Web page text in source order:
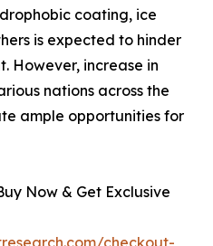
coating, ice
is expected to hinder
However, increase in
nations across the
ample opportunities for
Now & Get Exclusive